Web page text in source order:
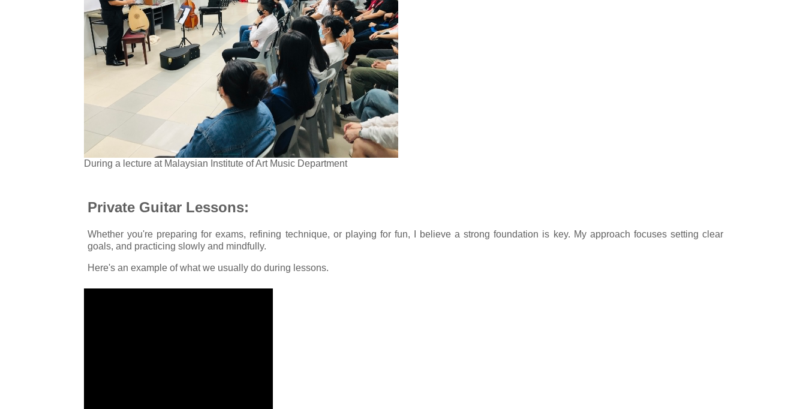
During a lecture at Malaysian Institute of Art Music Department
Private Guitar Lessons:
Whether you're preparing for exams, refining technique, or playing for fun, I believe a strong foundation is key. My approach focuses setting clear
goals, and practicing slowly and mindfully.
Here's an example of what we usually do during lessons.